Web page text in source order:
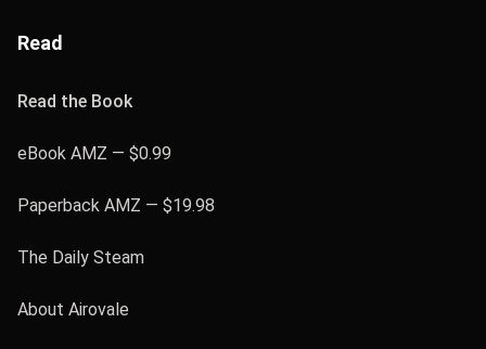
Read
Read the Book
eBook AMZ — $0.99
Paperback AMZ — $19.98
The Daily Steam
About Airovale